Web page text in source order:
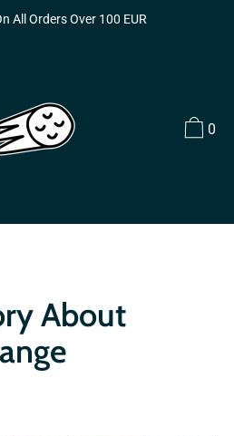
All Orders Over 100 EUR
0
About